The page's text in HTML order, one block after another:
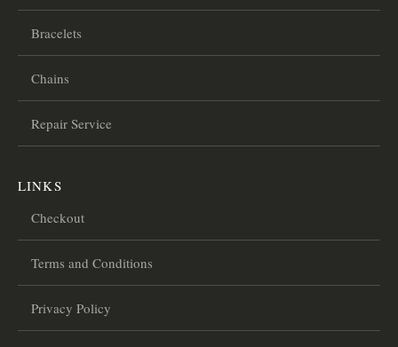
Bracelets
Chains
Repair Service
LINKS
Checkout
Terms and Conditions
Privacy Policy